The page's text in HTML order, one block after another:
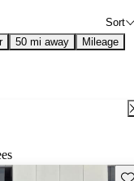
Sort
50 mi away Mileage